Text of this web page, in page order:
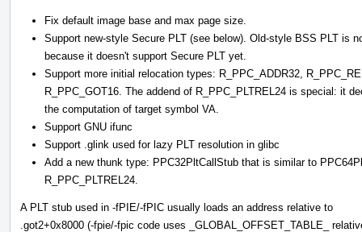
Fix default image base and max page size.
Support new-style Secure PLT (see below). Old-style BSS PLT is
because it doesn't support Secure PLT yet.
Support more initial relocation types: R_PPC_ADDR32,
R_PPC_GOT16. The addend of R_PPC_PLTREL24 is special: it
the computation of target symbol VA.
Support GNU ifunc
Support .glink used for lazy PLT resolution in glibc
Add a new thunk type: PPC32PltCallStub that is similar to
R_PPC_PLTREL24.
A PLT stub used in -fPIE/-fPIC usually loads an address relative to
.got2+0x8000 (-fpie/-fpic code uses _GLOBAL_OFFSET_TABLE_